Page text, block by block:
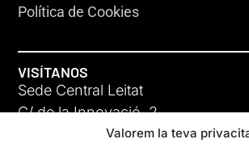
Valorem la teva
Política de Cookies
VISÍTANOS
Sede Central Leitat
C/ de la Innovació, 2
08225 Terrassa, (Barcelona)